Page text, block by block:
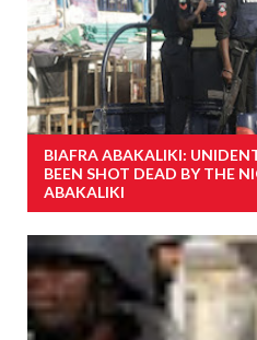
BIAFRA ABAKALIKI:
BEEN SHOT DEAD BY THE
ABAKALIKI